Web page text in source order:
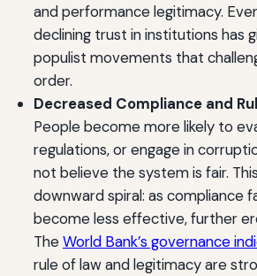
and performance legitimacy.
declining trust in institutions has
populist movements that
order.
Decreased Compliance and
People become more likely to
regulations, or engage in
not believe the system is fair.
downward spiral: as compliance
become less effective, further
TheWorld Bank’s governance
rule of law and legitimacy are